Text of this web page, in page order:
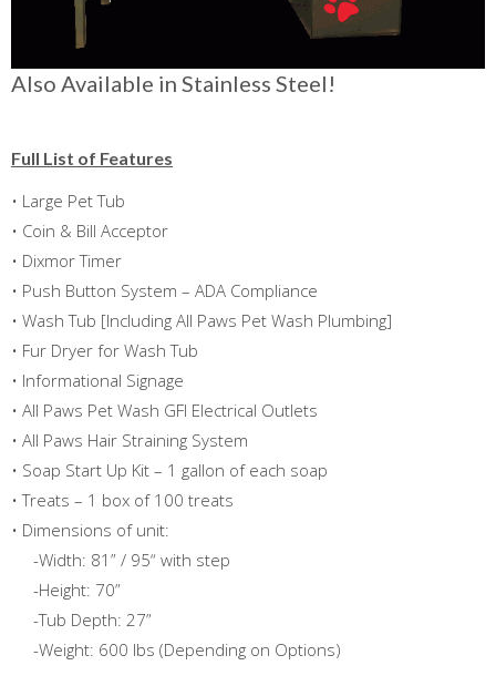
Also Available in Stainless Steel!
Full List of Features
• Large Pet Tub
• Coin & Bill Acceptor
• Dixmor Timer
• Push Button System – ADA Compliance
• Wash Tub [Including All Paws Pet Wash Plumbing]
• Fur Dryer for Wash Tub
• Informational Signage
• All Paws Pet Wash GFI Electrical Outlets
• All Paws Hair Straining System
• Soap Start Up Kit – 1 gallon of each soap
• Treats – 1 box of 100 treats
• Dimensions of unit:
-Width: 81” / 95“ with step
-Height: 70”
-Tub Depth: 27”
-Weight: 600 lbs (Depending on Options)